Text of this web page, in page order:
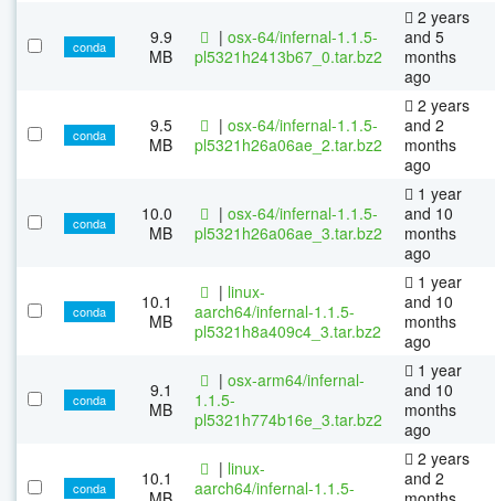
conda
9.9
MB
| osx-64/infernal-1.1.5-
pl5321h2413b67_0.tar.bz2
2 years
and 5
months
ago
conda
9.5
MB
| osx-64/infernal-1.1.5-
pl5321h26a06ae_2.tar.bz2
2 years
and 2
months
ago
conda
10.0
MB
| osx-64/infernal-1.1.5-
pl5321h26a06ae_3.tar.bz2
1 year
and 10
months
ago
conda
10.1
MB
| linux-
aarch64/infernal-1.1.5-
pl5321h8a409c4_3.tar.bz2
1 year
and 10
months
ago
conda
9.1
MB
| osx-arm64/infernal-
1.1.5-
pl5321h774b16e_3.tar.bz2
1 year
and 10
months
ago
conda
10.1
| linux-
aarch64/infernal-1.1.5-
2 years
and 2